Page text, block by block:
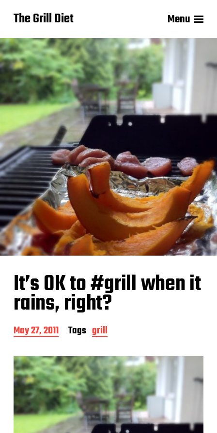
The Grill Diet Menu
It’s OK to #grill when it
rains, right?
P
o
t
d
a
t
e
May 27, 2011 Tags grill